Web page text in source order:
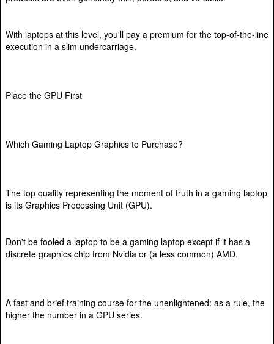
With laptops at this level, you'll pay a premium for the top-of-the-line
execution in a slim undercarriage.
Place the GPU First
Which Gaming Laptop Graphics to Purchase?
The top quality representing the moment of truth in a gaming laptop
is its Graphics Processing Unit (GPU).
Don't be fooled a laptop to be a gaming laptop except if it has a
discrete graphics chip from Nvidia or (a less common) AMD.
A fast and brief training course for the unenlightened: as a rule, the
higher the number in a GPU series.